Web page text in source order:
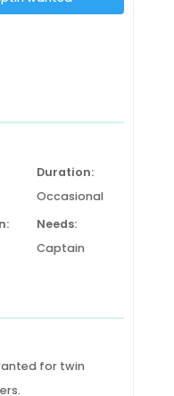
Duration:
Occasional
Needs:
Captain
for twin